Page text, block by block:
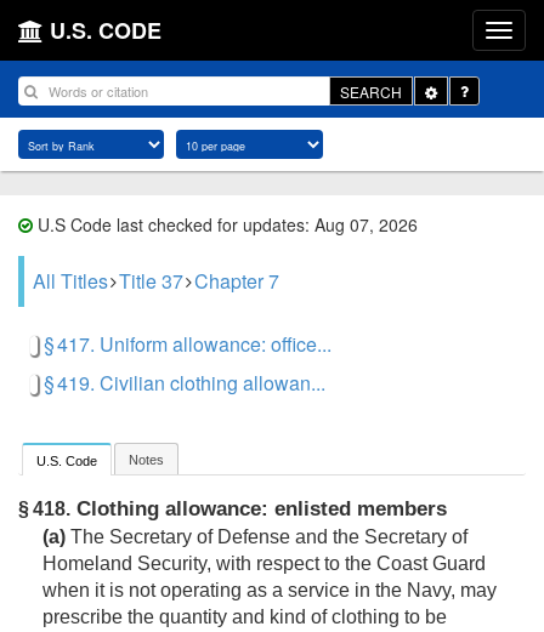
U.S. CODE
SEARCH
Toggle
Dropdown
U.S Code last checked for updates: Aug 07, 2026
All Titles Title 37 Chapter 7
§ 417. Uniform allowance: office...
§ 419. Civilian clothing allowan...
U.S. Code Notes
§ 418. Clothing allowance: enlisted members
(a) The Secretary of Defense and the Secretary of
Homeland Security, with respect to the Coast Guard
when it is not operating as a service in the Navy, may
prescribe the quantity and kind of clothing to be